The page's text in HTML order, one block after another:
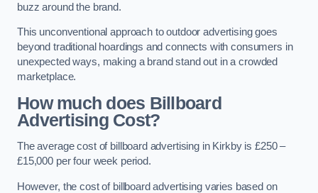
buzz around the brand.
This unconventional approach to outdoor advertising goes
beyond traditional hoardings and connects with consumers in
unexpected ways, making a brand stand out in a crowded
marketplace.
How much does Billboard
Advertising Cost?
The average cost of billboard advertising in Kirkby is £250 –
£15,000 per four week period.
However, the cost of billboard advertising varies based on